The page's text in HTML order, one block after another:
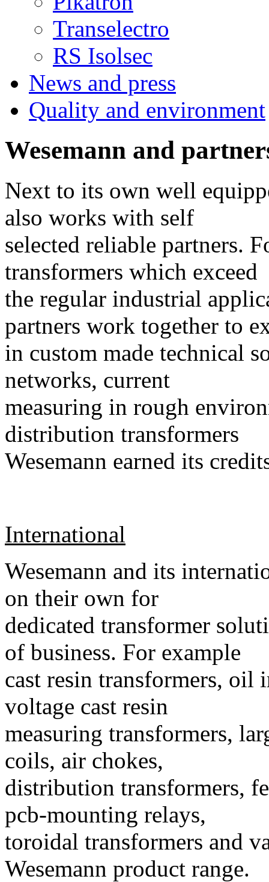
Transelectro
RS Isolsec
News and press
Quality and environment
Wesemann and
Next to its own well
also works with self
selected reliable partners.
transformers which exceed
the regular industrial
partners work together to
in custom made technical
networks, current
measuring in rough
distribution transformers
Wesemann earned its
International
Wesemann and its
on their own for
dedicated transformer
of business. For example
cast resin transformers, oil
voltage cast resin
measuring transformers,
coils, air chokes,
distribution transformers,
pcb-mounting relays,
toroidal transformers and
Wesemann product range.